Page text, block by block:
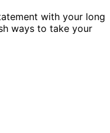
with your long
ways to take your